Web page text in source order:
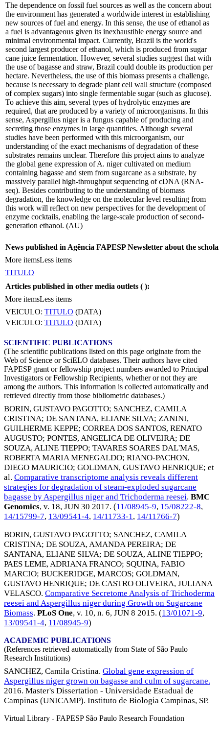
The dependence on fossil fuel sources as well as the concern about
the environment has generated a worldwide interest in establishing
new sources of fuel and energy. In this sense, the use of ethanol as
a fuel is advantageous given its inexhaustible energy source and
minimal environmental impact. Currently, Brazil is the world's
second largest producer of ethanol, which is produced from sugar
cane juice fermentation. However, several studies suggest that with
the use of bagasse and straw, Brazil could double its production per
hectare. Nevertheless, the use of this biomass presents a challenge,
because is necessary to degrade plant cell wall structure (composed
of complex sugars) into single fermentable sugar (such as glucose).
To achieve this aim, several types of hydrolytic enzymes are
required, that are produced by a variety of microorganisms. In this
sense, Aspergillus niger is a fungus capable of producing and
secreting those enzymes in large quantities. Although several
studies have been performed with this microorganism, our
understanding of the exact mechanisms of degradation of these
substrates remains unclear. Therefore this project aims to analyze
the global gene expression of A. niger cultivated on medium
containing bagasse and stem from sugarcane as a substrate, by
massively parallel high-throughput sequencing of cDNA (RNA-
seq). Besides contributing to the understanding of biomass
degradation, the knowledge on the molecular level resulting from
this work will reflect on new perspectives for the development of
enzyme cocktails, enabling the large-scale production of second-
generation ethanol. (AU)
News published in Agência FAPESP Newsletter about the
More itemsLess items
TITULO
Articles published in other media outlets ( ):
More itemsLess items
VEICULO: TITULO (DATA)
VEICULO: TITULO (DATA)
SCIENTIFIC PUBLICATIONS
(The scientific publications listed on this page originate from the
Web of Science or SciELO databases. Their authors have cited
FAPESP grant or fellowship project numbers awarded to Principal
Investigators or Fellowship Recipients, whether or not they are
among the authors. This information is collected automatically and
retrieved directly from those bibliometric databases.)
BORIN, GUSTAVO PAGOTTO; SANCHEZ, CAMILA
CRISTINA; DE SANTANA, ELIANE SILVA; ZANINI,
GUILHERME KEPPE; CORREA DOS SANTOS, RENATO
AUGUSTO; PONTES, ANGELICA DE OLIVEIRA; DE
SOUZA, ALINE TIEPPO; TAVARES SOARES DAL'MAS,
ROBERTA MARIA MENEGALDO; RIANO-PACHON,
DIEGO MAURICIO; GOLDMAN, GUSTAVO HENRIQUE; et
al. Comparative transcriptome analysis reveals different
strategies for degradation of steam-exploded sugarcane
bagasse by Aspergillus niger and Trichoderma reesei. BMC
Genomics, v. 18, JUN 30 2017. (11/08945-9, 15/08222-8,
14/15799-7, 13/09541-4, 14/11733-1, 14/11766-7)
BORIN, GUSTAVO PAGOTTO; SANCHEZ, CAMILA
CRISTINA; DE SOUZA, AMANDA PEREIRA; DE
SANTANA, ELIANE SILVA; DE SOUZA, ALINE TIEPPO;
PAES LEME, ADRIANA FRANCO; SQUINA, FABIO
MARCIO; BUCKERIDGE, MARCOS; GOLDMAN,
GUSTAVO HENRIQUE; DE CASTRO OLIVEIRA, JULIANA
VELASCO. Comparative Secretome Analysis of Trichoderma
reesei and Aspergillus niger during Growth on Sugarcane
Biomass. PLoS One, v. 10, n. 6, JUN 8 2015. (13/01071-9,
13/09541-4, 11/08945-9)
ACADEMIC PUBLICATIONS
(References retrieved automatically from State of São Paulo
Research Institutions)
SANCHEZ, Camila Cristina. Global gene expression of
Aspergillus niger grown on bagasse and culm of sugarcane.
2016. Master's Dissertation - Universidade Estadual de
Campinas (UNICAMP). Instituto de Biologia Campinas, SP.
Virtual Library - FAPESP São Paulo Research Foundation